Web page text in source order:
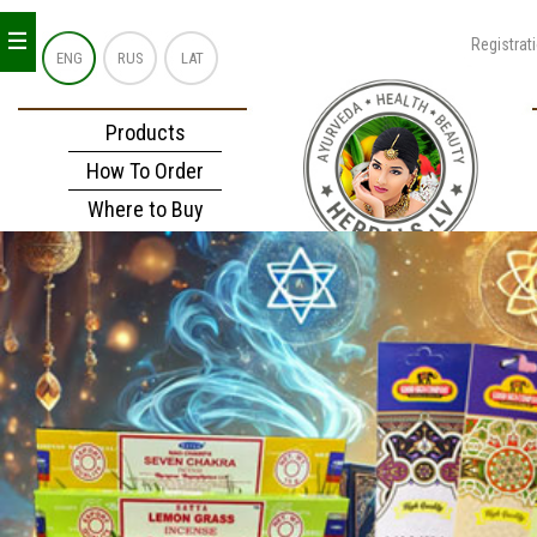
ENG RUS LAT
Products
How To Order
Where to Buy
_
_
_